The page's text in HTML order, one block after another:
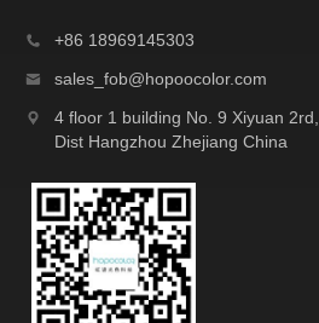
+86 18969145303
sales_fob@hopoocolor.com
4 floor 1 building No. 9 Xiyuan
Dist Hangzhou Zhejiang China